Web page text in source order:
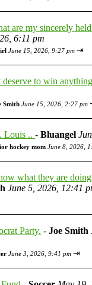
are my sincerely
6:11 pm
June 15, 2026, 9:27 pm ⇥
to win
Smith June 15, 2026, 2:27 pm
Louis .. - Bluangel
hockey mom June 8, 2026,
what they are
June 5, 2026, 12:41
Party. - Joe Smith
June 3, 2026, 9:41 pm ⇥